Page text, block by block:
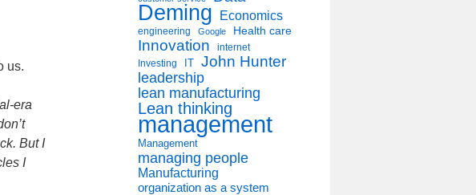
us.
era
But I
I
Deming Economics
engineering Google Health care
Innovation internet
Investing IT John Hunter
leadership
lean manufacturing
Lean thinking
management
Management
managing people
Manufacturing
organization as a system